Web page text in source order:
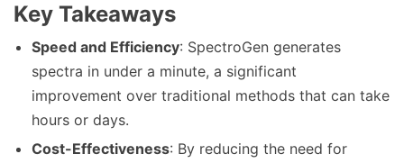
Key Takeaways
Speed and Efficiency: SpectroGen generates
spectra in under a minute, a significant
improvement over traditional methods that can take
hours or days.
Cost-Effectiveness: By reducing the need for